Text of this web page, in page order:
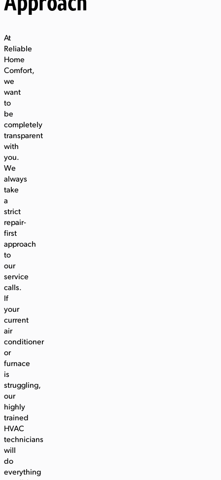
At
Reliable
Home
Comfort,
we
want
to
be
completely
transparent
with
you.
We
always
take
a
strict
repair-
first
approach
to
our
service
calls.
If
your
current
air
conditioner
or
furnace
is
struggling,
our
highly
trained
HVAC
technicians
will
do
everything